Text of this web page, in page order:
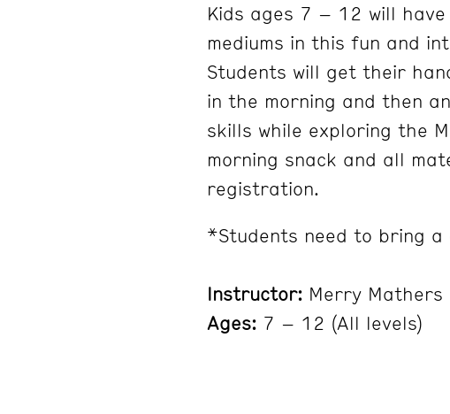
Kids ages 7 – 12 will
mediums in this fun and
Students will get their
in the morning and then
skills while exploring the
morning snack and all
registration.
*Students need to bring
Instructor: Merry Mathers
Ages: 7 – 12 (All levels)